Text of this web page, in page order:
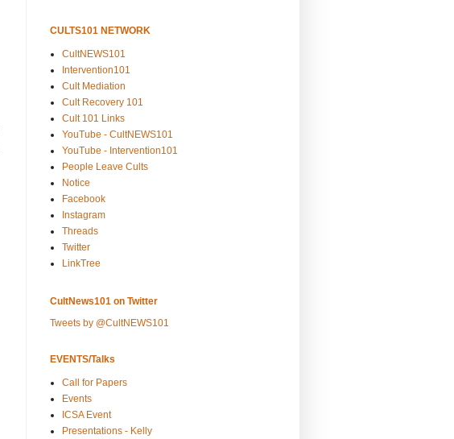
CULTS101 NETWORK
CultNEWS101
Intervention101
Cult Mediation
Cult Recovery 101
Cult 101 Links
YouTube - CultNEWS101
YouTube - Intervention101
People Leave Cults
Notice
Facebook
Instagram
Threads
Twitter
LinkTree
CultNews101 on Twitter
Tweets by @CultNEWS101
EVENTS/Talks
Call for Papers
Events
ICSA Event
Presentations - Kelly